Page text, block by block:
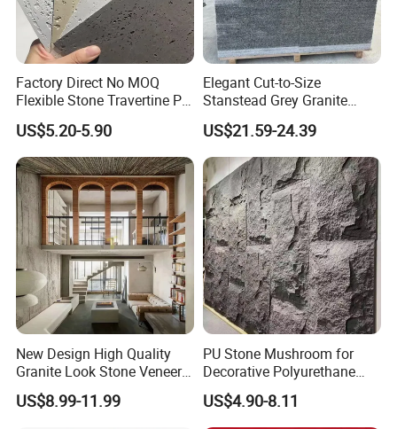
Factory Direct No MOQ
Flexible Stone Travertine PU
Stone for Exterior Cladding
US$5.20-5.90
Elegant Cut-to-Size
Stanstead Grey Granite
Tiles for Contemporary
Spaces
US$21.59-24.39
New Design High Quality
Granite Look Stone Veneer
Artificial Surface Flexible
Stone Mcm Ultra Thin
US$8.99-11.99
PU Stone Mushroom for
Decorative Polyurethane
Foam with CE
US$4.90-8.11